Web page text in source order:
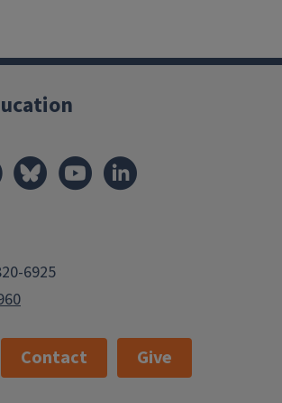
6925
Contact Give